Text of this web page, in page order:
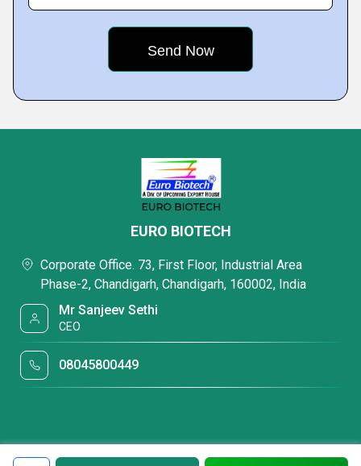
EURO BIOTECH
Corporate Office. 73, First Floor, Industrial Area
Phase-2, Chandigarh, Chandigarh, 160002, India
Mr Sanjeev Sethi
CEO
08045800449